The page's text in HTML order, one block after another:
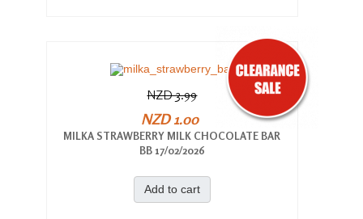
NZD 3.99
NZD 1.00
MILKA STRAWBERRY MILK CHOCOLATE BAR
BB 17/02/2026
Add to cart